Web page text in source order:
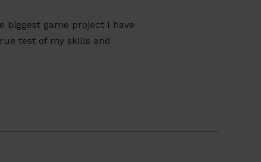
biggest game project I have
test of my skills and